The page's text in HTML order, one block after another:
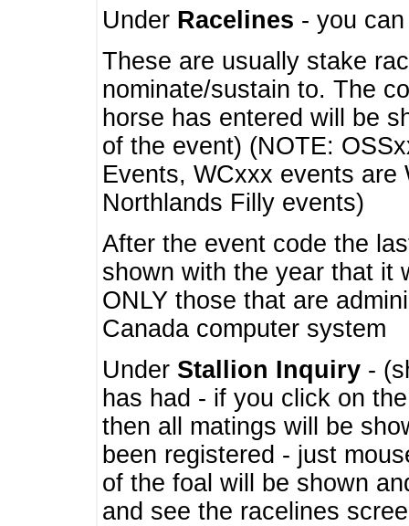
Under Racelines - you
These are usually stake
nominate/sustain to. The
horse has entered will be
of the event) (NOTE:
Events, WCxxx events
Northlands Filly events)
After the event code the
shown with the year that it
ONLY those that are
Canada computer system
Under Stallion Inquiry -
has had - if you click on
then all matings will be
been registered - just
of the foal will be shown
and see the racelines